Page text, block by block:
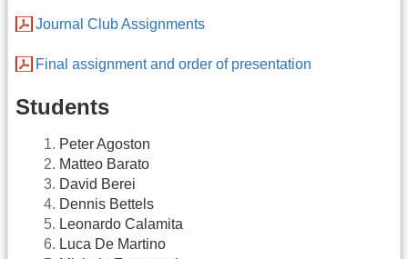
Journal Club Assignments
Final assignment and order of presentation
Students
Peter Agoston
Matteo Barato
David Berei
Dennis Bettels
Leonardo Calamita
Luca De Martino